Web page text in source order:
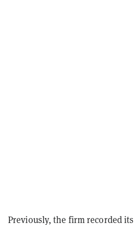
Previously, the firm recorded